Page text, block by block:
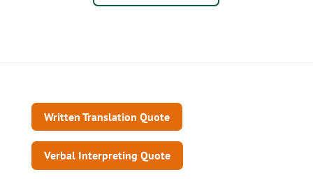
Written Translation Quote
Verbal Interpreting Quote